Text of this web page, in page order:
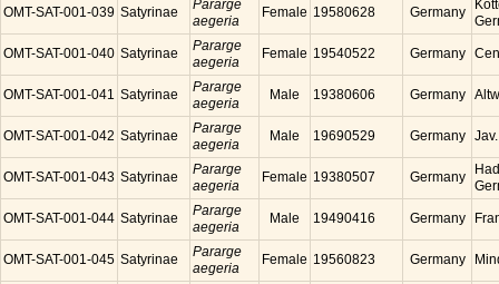
OMT-SAT-001-039 Satyrinae
Pararge
aegeria
Female 19580628 Germany
OMT-SAT-001-040 Satyrinae
Pararge
aegeria
Female 19540522 Germany
OMT-SAT-001-041 Satyrinae
Pararge
aegeria
Male 19380606 Germany
OMT-SAT-001-042 Satyrinae
Pararge
aegeria
Male 19690529 Germany
OMT-SAT-001-043 Satyrinae
Pararge
aegeria
Female 19380507 Germany
OMT-SAT-001-044 Satyrinae
Pararge
aegeria
Male 19490416 Germany
OMT-SAT-001-045 Satyrinae
Pararge
aegeria
Female 19560823 Germany